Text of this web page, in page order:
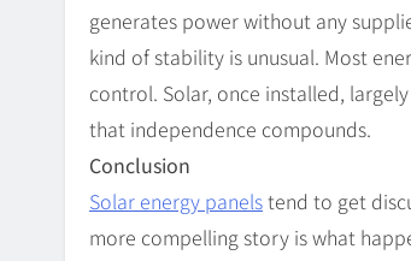
generates power without any
kind of stability is unusual. Most
control. Solar, once installed,
that independence compounds.
Conclusion
Solar energy panelstend to get
more compelling story is what